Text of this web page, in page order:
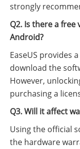
strongly
Q2. Is there a free
Android?
EaseUS provides
download the
However,
purchasing a
Q3. Will it affect
Using the official
the hardware